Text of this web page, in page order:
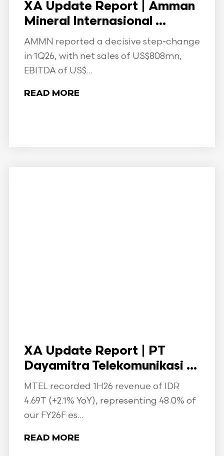
XA Update Report | Amman
Mineral Internasional ...
AMMN reported a decisive step-change
in 1Q26, with net sales of US$808mn,
EBITDA of US$...
READ MORE
XA Update Report | PT
Dayamitra Telekomunikasi ...
MTEL recorded 1H26 revenue of IDR
4.69T (+2.1% YoY), representing 48.0% of
our FY26F es...
READ MORE